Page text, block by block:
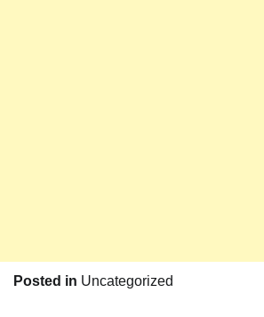
Posted in Uncategorized